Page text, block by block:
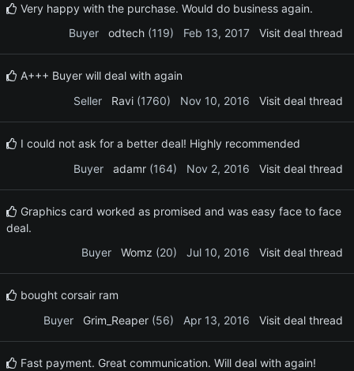
Very happy with the purchase. Would do business again.
Buyer
odtech (119) Feb 13, 2017 Visit deal thread
A+++ Buyer will deal with again
Seller
Ravi (1760) Nov 10, 2016 Visit deal thread
I could not ask for a better deal! Highly recommended
Buyer
adamr (164) Nov 2, 2016 Visit deal thread
Graphics card worked as promised and was easy face to face
deal.
Buyer
Womz (20) Jul 10, 2016 Visit deal thread
bought corsair ram
Buyer
Grim_Reaper (56) Apr 13, 2016 Visit deal thread
Fast payment. Great communication. Will deal with again!